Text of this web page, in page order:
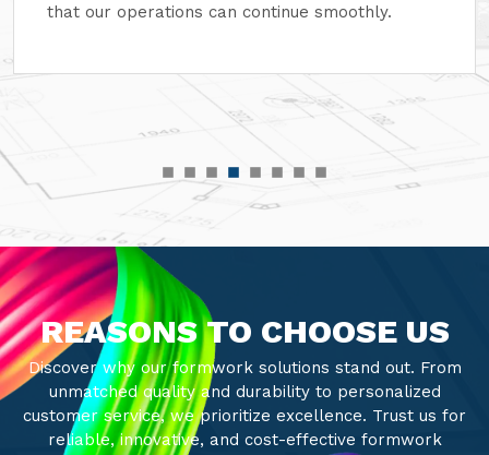
that our operations can continue smoothly.
REASONS TO CHOOSE US
Discover why our formwork solutions stand out. From
unmatched quality and durability to personalized
customer service, we prioritize excellence. Trust us for
reliable, innovative, and cost-effective formwork